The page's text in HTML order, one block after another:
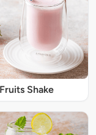
Fruits Shake